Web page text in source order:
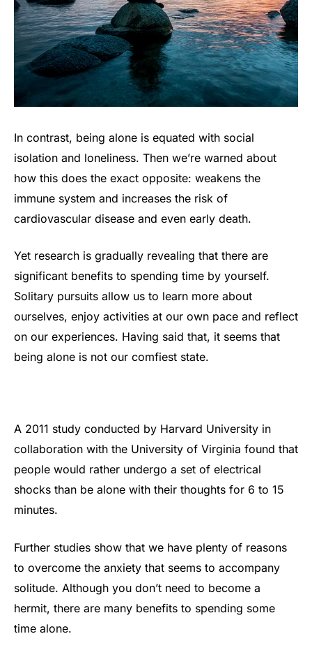
In contrast, being alone is equated with social
isolation and loneliness. Then we’re warned about
how this does the exact opposite: weakens the
immune system and increases the risk of
cardiovascular disease and even early death.
Yet research is gradually revealing that there are
significant benefits to spending time by yourself.
Solitary pursuits allow us to learn more about
ourselves, enjoy activities at our own pace and reflect
on our experiences. Having said that, it seems that
being alone is not our comfiest state.
A 2011 study conducted by Harvard University in
collaboration with the University of Virginia found that
people would rather undergo a set of electrical
shocks than be alone with their thoughts for 6 to 15
minutes.
Further studies show that we have plenty of reasons
to overcome the anxiety that seems to accompany
solitude. Although you don’t need to become a
hermit, there are many benefits to spending some
time alone.